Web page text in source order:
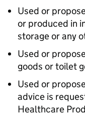
Used or
or produced in
storage or any
Used or
goods or toilet
Used or
advice is
Healthcare